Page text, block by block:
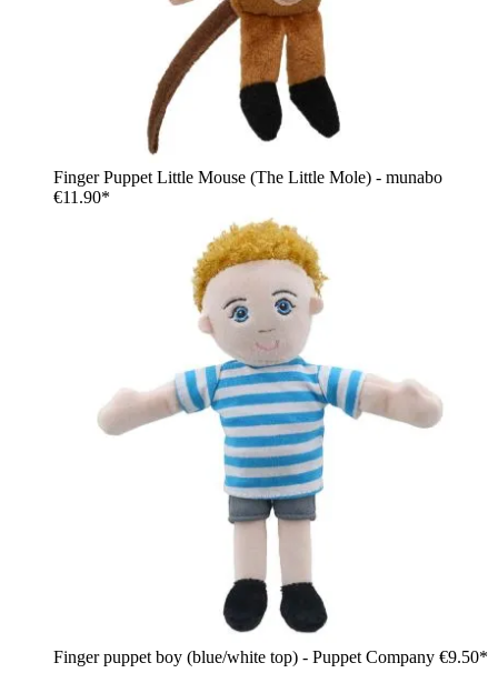
Finger Puppet Little Mouse (The Little Mole) - munabo
€11.90*
Finger puppet boy (blue/white top) - Puppet Company €9.50*